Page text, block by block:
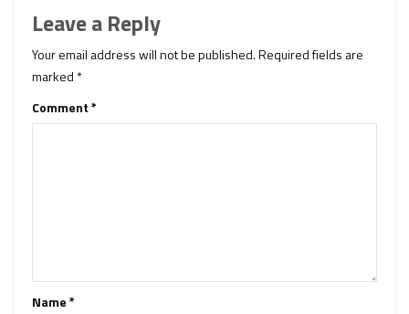
Leave a Reply
Your email address will not be published.Required fields are
marked *
Comment*
Name*